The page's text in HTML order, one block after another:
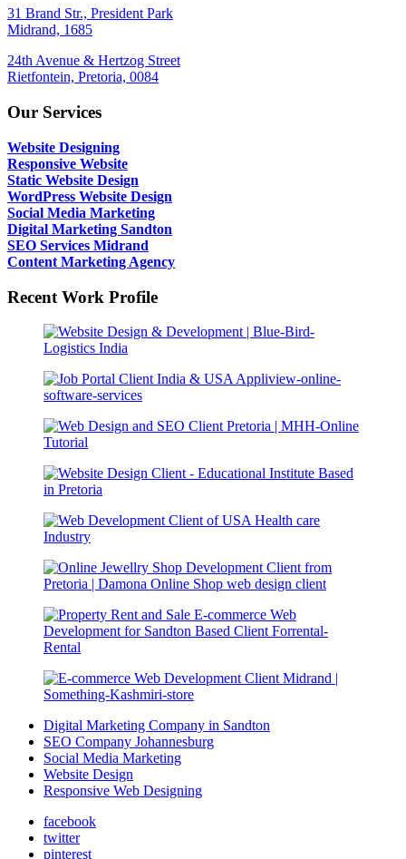
31 Brand Str., President Park
Midrand, 1685
24th Avenue & Hertzog Street
Rietfontein, Pretoria, 0084
Our Services
Website Designing
Responsive Website
Static Website Design
WordPress Website Design
Social Media Marketing
Digital Marketing Sandton
SEO Services Midrand
Content Marketing Agency
Recent Work Profile
Digital Marketing Company in Sandton
SEO Company Johannesburg
Social Media Marketing
Website Design
Responsive Web Designing
facebook
twitter
pinterest